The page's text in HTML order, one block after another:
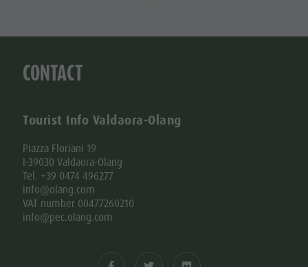
CONTACT
Tourist Info Valdaora-Olang
Piazza Floriani 19
I-39030 Valdaora-Olang
Tel. +39 0474 496277
info@olang.com
VAT number 00477260210
info@pec.olang.com